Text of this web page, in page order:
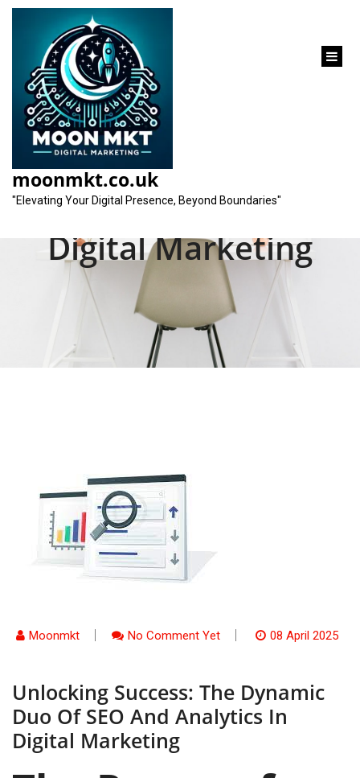
content
moonmkt.co.uk
"Elevating Your Digital Presence, Beyond Boundaries"
Unlocking Success:
The Dynamic Duo of
SEO and Analytics in
Digital Marketing
Moonmkt No Comment Yet 08 April 2025
Unlocking Success: The Dynamic
Duo Of SEO And Analytics In
Digital Marketing